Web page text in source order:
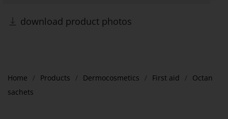
download product photos
Home Products Dermocosmetics First aid
Octan
sachets